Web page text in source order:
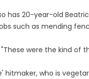
has 20-year-old
such as mending
were the kind of
hitmaker, who is